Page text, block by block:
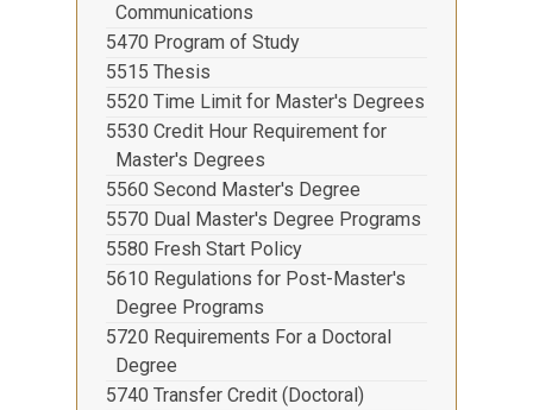
Communications
5470 Program of Study
5515 Thesis
5520 Time Limit for Master's Degrees
5530 Credit Hour Requirement for
Master's Degrees
5560 Second Master's Degree
5570 Dual Master's Degree Programs
5580 Fresh Start Policy
5610 Regulations for Post-Master's
Degree Programs
5720 Requirements For a Doctoral
Degree
5740 Transfer Credit (Doctoral)